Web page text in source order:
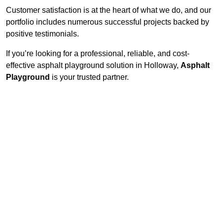
Customer satisfaction is at the heart of what we do, and our
portfolio includes numerous successful projects backed by
positive testimonials.
If you’re looking for a professional, reliable, and cost-
effective asphalt playground solution in Holloway, Asphalt
Playground is your trusted partner.